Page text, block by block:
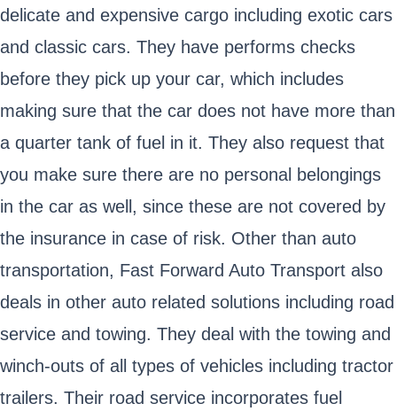
delicate and expensive cargo including exotic cars
and classic cars. They have performs checks
before they pick up your car, which includes
making sure that the car does not have more than
a quarter tank of fuel in it. They also request that
you make sure there are no personal belongings
in the car as well, since these are not covered by
the insurance in case of risk. Other than auto
transportation, Fast Forward Auto Transport also
deals in other auto related solutions including road
service and towing. They deal with the towing and
winch-outs of all types of vehicles including tractor
trailers. Their road service incorporates fuel